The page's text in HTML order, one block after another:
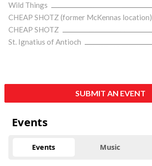
Wild Things
CHEAP SHOTZ (former McKennas location)
CHEAP SHOTZ
St. Ignatius of Antioch
SUBMIT AN EVENT
Events
Events Music